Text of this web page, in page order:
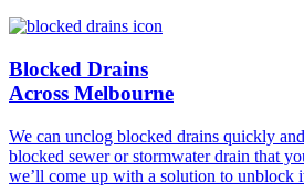
Blocked Drains
Across Melbourne
We can unclog blocked drains quickly
blocked sewer or stormwater drain that
we’ll come up with a solution to unblock